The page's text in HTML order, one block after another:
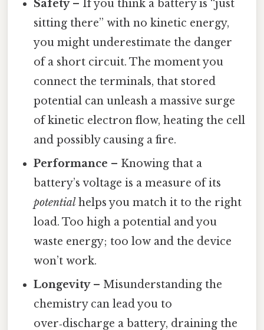
Safety– If you think a battery is “just
sitting there” with no kinetic energy,
you might underestimate the danger
of a short circuit. The moment you
connect the terminals, that stored
potential can unleash a massive surge
of kinetic electron flow, heating the cell
and possibly causing a fire.
Performance – Knowing that a
battery’s voltage is a measure of its
potential helps you match it to the right
load. Too high a potential and you
waste energy; too low and the device
won’t work.
Longevity– Misunderstanding the
chemistry can lead you to
over‑discharge a battery, draining the